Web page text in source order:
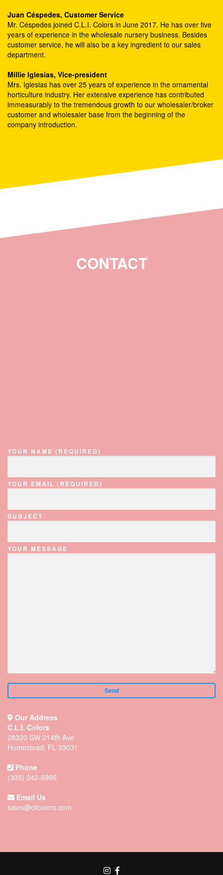
Juan Céspedes, Customer Service
Mr. Céspedes joined C.L.I. Colors in June 2017. He has over five
years of experience in the wholesale nursery business. Besides
customer service, he will also be a key ingredient to our sales
department.
Millie Iglesias, Vice-president
Mrs. Iglesias has over 25 years of experience in the ornamental
horticulture industry. Her extensive experience has contributed
immeasurably to the tremendous growth to our wholesaler/broker
customer and wholesaler base from the beginning of the
company introduction.
CONTACT
YOUR NAME (REQUIRED)
YOUR EMAIL (REQUIRED)
SUBJECT
YOUR MESSAGE
Our Address
C.L.I. Colors
28320 SW 214th Ave
Homestead, FL 33031
Phone
(305) 242-6966
Email Us
sales@clicolors.com